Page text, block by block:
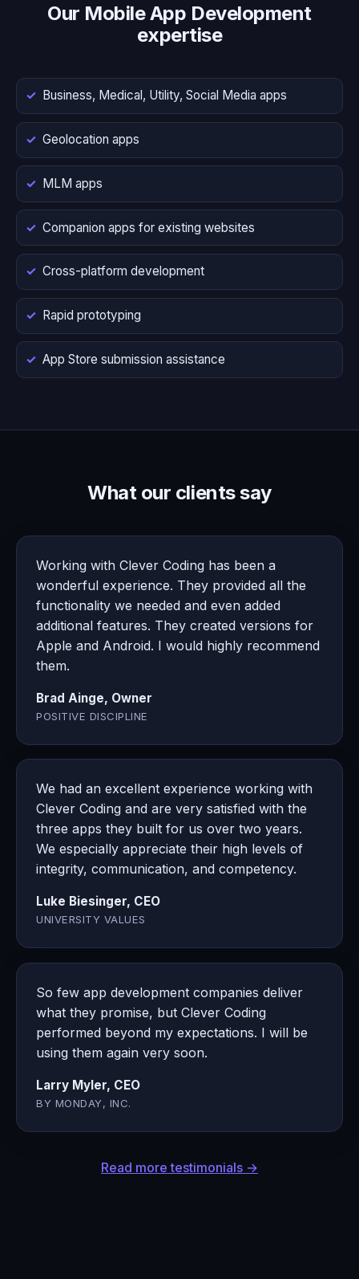
Our Mobile App Development
expertise
Business, Medical, Utility, Social Media apps
Geolocation apps
MLM apps
Companion apps for existing websites
Cross-platform development
Rapid prototyping
App Store submission assistance
What our clients say
Working with Clever Coding has been a
wonderful experience. They provided all the
functionality we needed and even added
additional features. They created versions for
Apple and Android. I would highly recommend
them.
Brad Ainge, Owner
POSITIVE DISCIPLINE
We had an excellent experience working with
Clever Coding and are very satisfied with the
three apps they built for us over two years.
We especially appreciate their high levels of
integrity, communication, and competency.
Luke Biesinger, CEO
UNIVERSITY VALUES
So few app development companies deliver
what they promise, but Clever Coding
performed beyond my expectations. I will be
using them again very soon.
Larry Myler, CEO
BY MONDAY, INC.
Read more testimonials →